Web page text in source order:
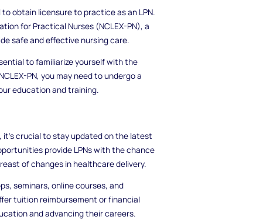
obtain licensure to practice as an LPN.
for Practical Nurses (NCLEX-PN), a
safe and effective nursing care.
to familiarize yourself with the
PN, you may need to undergo a
education and training.
it's crucial to stay updated on the latest
provide LPNs with the chance
of changes in healthcare delivery.
seminars, online courses, and
tuition reimbursement or financial
and advancing their careers.